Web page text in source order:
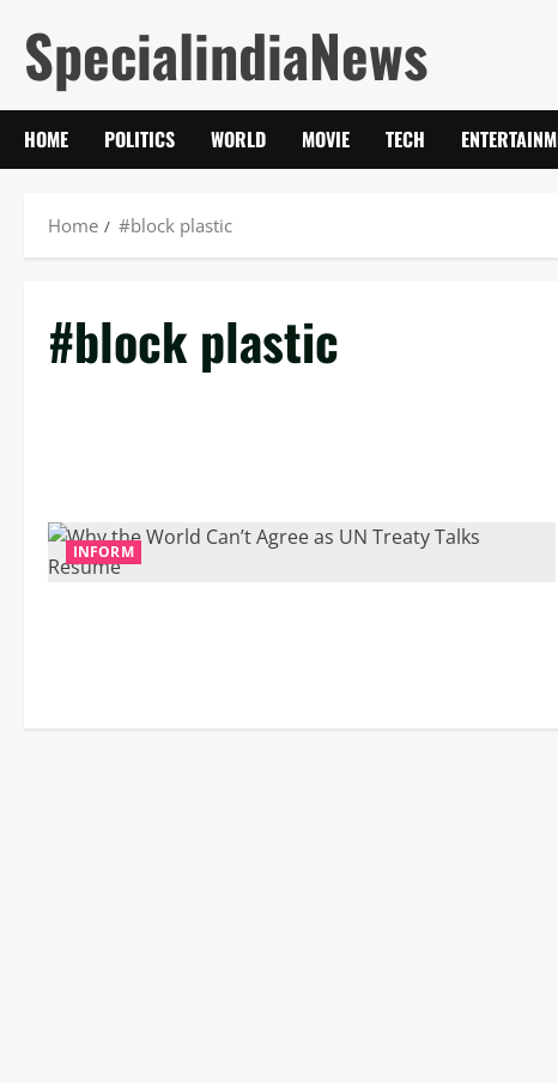
content
SpecialindiaNews
HOME POLITICS WORLD MOVIE TECH
Home #block plastic
#block plastic
INFORM